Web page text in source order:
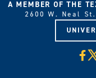
A MEMBER OF THE
2600 W. Neal